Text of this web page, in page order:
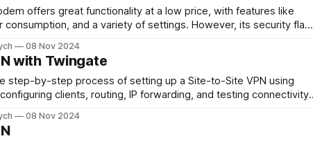
offers great functionality at a low price, with features like
and a variety of settings. However, its security flaw
08 Nov 2024
with Twingate
step-by-step process of setting up a Site-to-Site VPN using
clients, routing, IP forwarding, and testing connectivity
08 Nov 2024